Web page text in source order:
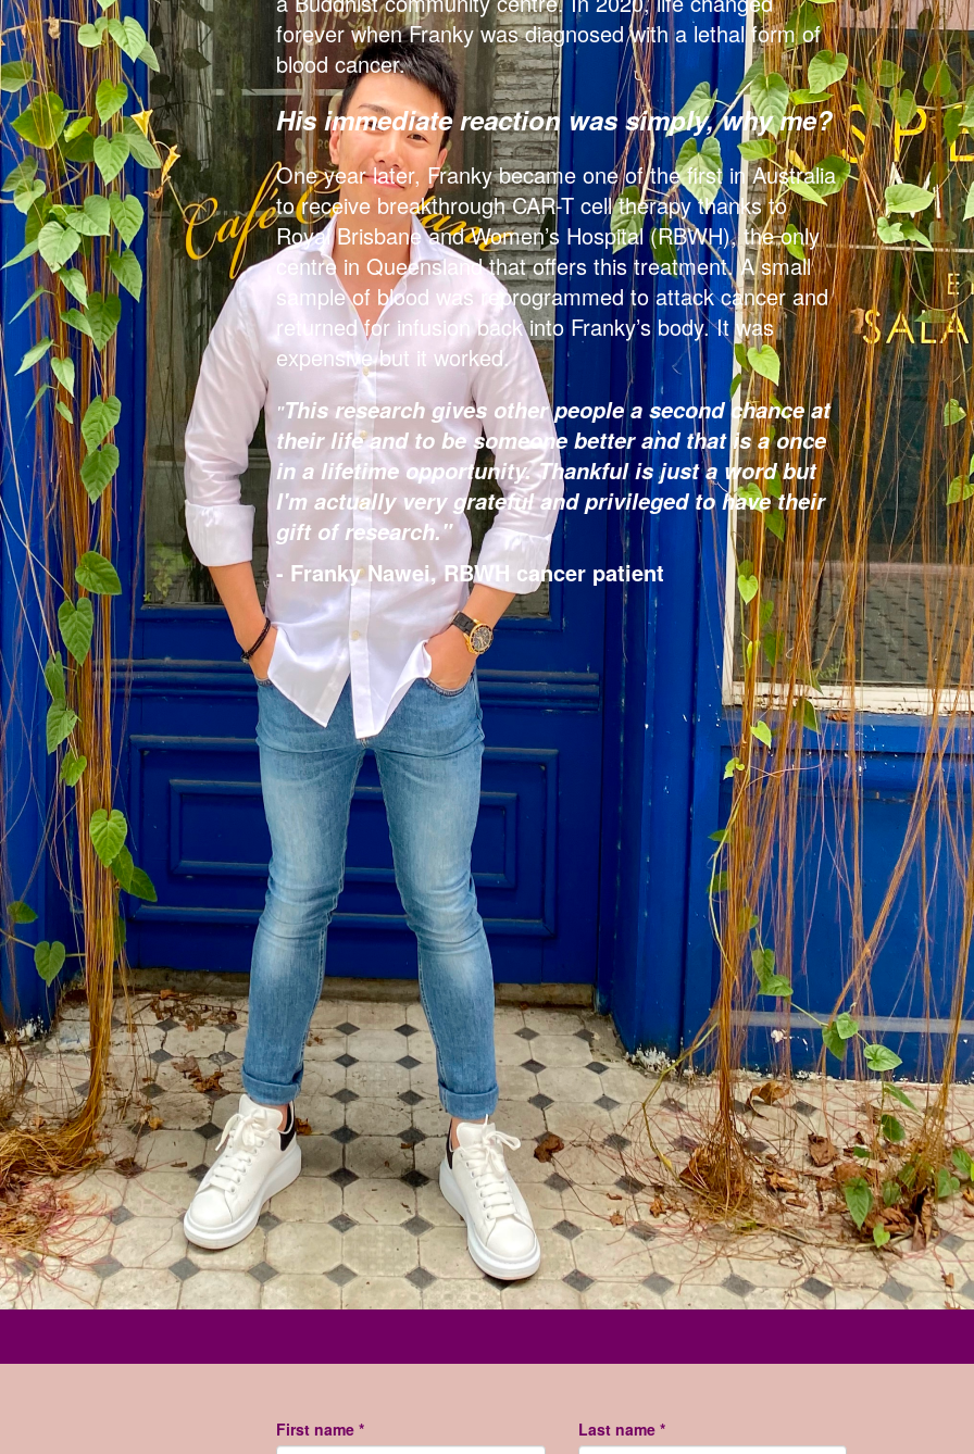
forever when Franky was diagnosed with a lethal form of
blood cancer.
His immediate reaction was simply, why me?
One year later, Franky became one of the first in Australia
to receive breakthrough CAR-T cell therapy thanks to
Royal Brisbane and Women’s Hospital (RBWH), the only
centre in Queensland that offers this treatment. A small
sample of blood was reprogrammed to attack cancer and
returned for infusion back into Franky’s body. It was
expensive but it worked.
"This research gives other people a second chance at
their life and to be someone better and that is a once
in a lifetime opportunity. Thankful is just a word but
I'm actually very grateful and privileged to have their
gift of research."
- Franky Nawei, RBWH cancer patient
First name * Last name *